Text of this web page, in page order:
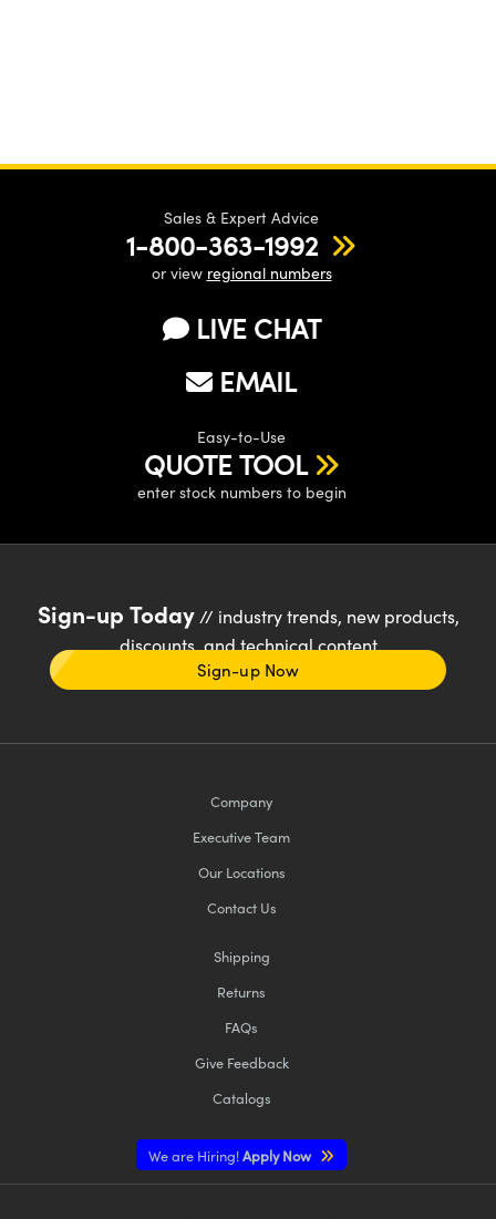
Sales & Expert Advice
1-800-363-1992
or view regional numbers
LIVE CHAT
EMAIL
Easy-to-Use
QUOTE TOOL
enter stock numbers to begin
Sign-up Today// industry trends, new products,
discounts, and technical content
Sign-up Now
Company
Executive Team
Our Locations
Contact Us
Shipping
Returns
FAQs
Give Feedback
Catalogs
We are Hiring!Apply Now